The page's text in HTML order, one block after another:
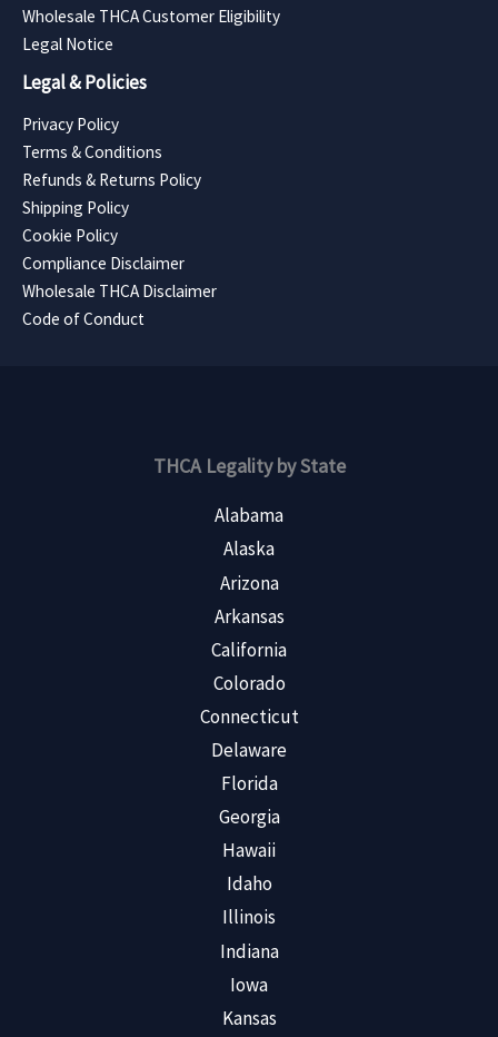
Wholesale THCA Customer Eligibility
Legal Notice
Legal & Policies
Privacy Policy
Terms & Conditions
Refunds & Returns Policy
Shipping Policy
Cookie Policy
Compliance Disclaimer
Wholesale THCA Disclaimer
Code of Conduct
THCA Legality by State
Alabama
Alaska
Arizona
Arkansas
California
Colorado
Connecticut
Delaware
Florida
Georgia
Hawaii
Idaho
Illinois
Indiana
Iowa
Kansas